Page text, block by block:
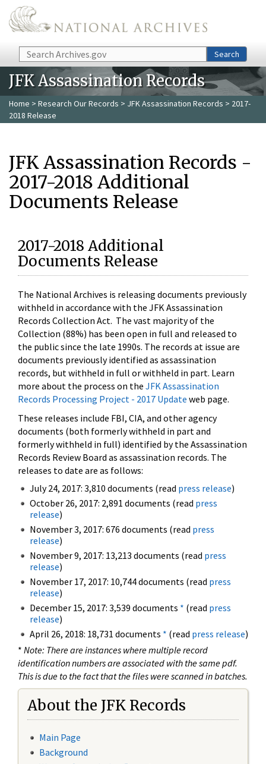
Skip to main content
Search Search
JFK Assassination Records
Home > Research Our Records > JFK Assassination Records > 2017-
2018 Release
JFK Assassination Records -
2017-2018 Additional
Documents Release
2017-2018 Additional
Documents Release
The National Archives is releasing documents previously
withheld in accordance with the JFK Assassination
Records Collection Act. The vast majority of the
Collection (88%) has been open in full and released to
the public since the late 1990s. The records at issue are
documents previously identified as assassination
records, but withheld in full or withheld in part. Learn
more about the process on the JFK Assassination
Records Processing Project - 2017 Update web page.
These releases include FBI, CIA, and other agency
documents (both formerly withheld in part and
formerly withheld in full) identified by the Assassination
Records Review Board as assassination records. The
releases to date are as follows:
July 24, 2017: 3,810 documents (read press release)
October 26, 2017: 2,891 documents (read press
release)
November 3, 2017: 676 documents (read press
release)
November 9, 2017: 13,213 documents (read press
release)
November 17, 2017: 10,744 documents (read press
release)
December 15, 2017: 3,539 documents * (read press
release)
April 26, 2018: 18,731 documents * (read press release)
* Note: There are instances where multiple record
identification numbers are associated with the same pdf.
This is due to the fact that the files were scanned in batches.
About the JFK Records
Main Page
Background